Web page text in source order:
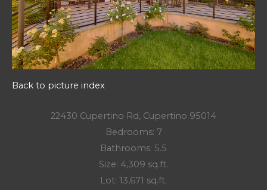
Back to picture index
22430 Cupertino Rd, Cupertino 95014
Bedrooms: 7
Bathrooms: 5.5
Size: 4,309 sq.ft.
Lot: 13,671 sq.ft.